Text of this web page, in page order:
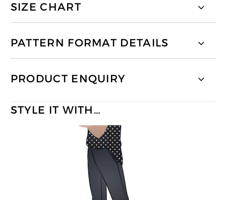
SIZE CHART
PATTERN FORMAT DETAILS
PRODUCT ENQUIRY
STYLE IT WITH…